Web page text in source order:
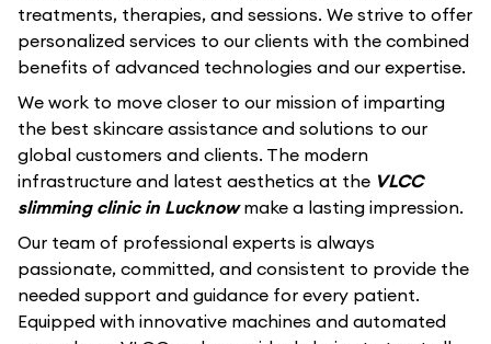
treatments, therapies, and sessions. We strive to offer
personalized services to our clients with the combined
benefits of advanced technologies and our expertise.
We work to move closer to our mission of imparting
the best skincare assistance and solutions to our
global customers and clients. The modern
infrastructure and latest aesthetics at the VLCC
slimming clinic in Lucknowmake a lasting impression.
Our team of professional experts is always
passionate, committed, and consistent to provide the
needed support and guidance for every patient.
Equipped with innovative machines and automated